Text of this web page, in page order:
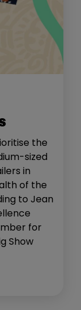
the
sized
in
of the
to Jean
for
Show